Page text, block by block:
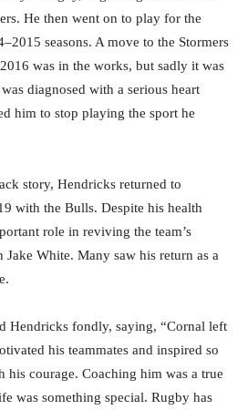
He then went on to play for the
seasons. A move to the Stormers
was in the works, but sadly it was
diagnosed with a serious heart
him to stop playing the sport he
story, Hendricks returned to
with the Bulls. Despite his health
role in reviving the team’s
Jake White. Many saw his return as a
Hendricks fondly, saying, “Cornal left
his teammates and inspired so
his courage. Coaching him was a true
was something special. Rugby has